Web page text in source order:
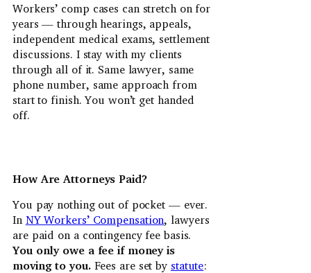
Workers’ comp cases can stretch on for
years — through hearings, appeals,
independent medical exams, settlement
discussions. I stay with my clients
through all of it. Same lawyer, same
phone number, same approach from
start to finish. You won’t get handed
off.
How Are Attorneys Paid?
You pay nothing out of pocket — ever.
In NY Workers’ Compensation, lawyers
are paid on a contingency fee basis.
You only owe a fee if money is
moving to you.Fees are set by statute: